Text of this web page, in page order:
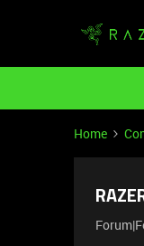
Home